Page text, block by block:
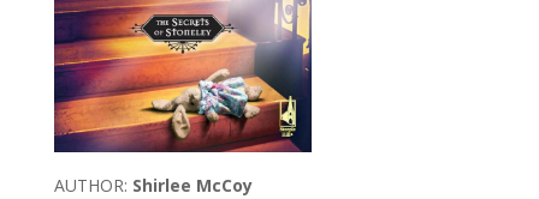
AUTHOR: Shirlee McCoy